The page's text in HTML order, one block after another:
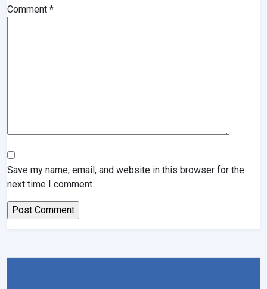
Comment *
Save my name, email, and website in this browser for the
next time I comment.